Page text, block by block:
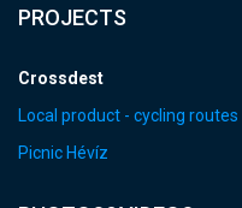
PROJECTS
Crossdest
Local product - cycling routes
Picnic Hévíz